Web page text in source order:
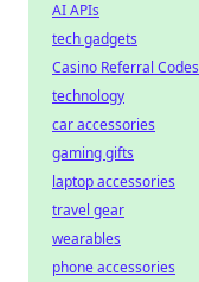
AI APIs
tech gadgets
Casino Referral Codes
technology
car accessories
gaming gifts
laptop accessories
travel gear
wearables
phone accessories